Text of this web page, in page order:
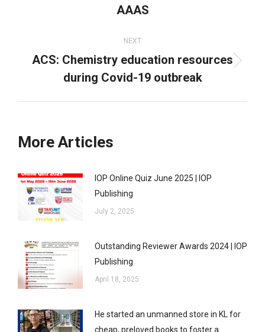
post:
AAAS
NEXT
Next
post:
ACS: Chemistry education resources
during Covid-19 outbreak
More Articles
IOP Online Quiz June 2025 | IOP
Publishing
July 2, 2025
Outstanding Reviewer Awards 2024 | IOP
Publishing
April 18, 2025
He started an unmanned store in KL for
cheap, preloved books to foster a